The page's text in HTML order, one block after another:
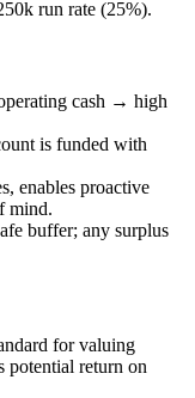
run rate (25%).
cash → high
is funded with
enables proactive
mind.
buffer; any surplus
for valuing
potential return on